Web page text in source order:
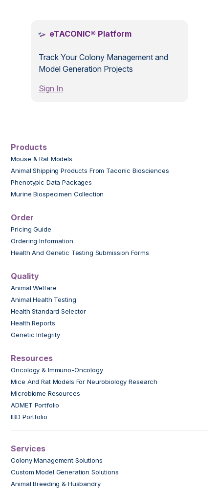
eTACONIC® Platform
Track Your Colony Management and
Model Generation Projects
Sign In
Products
Mouse & Rat Models
Animal Shipping Products From Taconic Biosciences
Phenotypic Data Packages
Murine Biospecimen Collection
Order
Pricing Guide
Ordering Information
Health And Genetic Testing Submission Forms
Quality
Animal Welfare
Animal Health Testing
Health Standard Selector
Health Reports
Genetic Integrity
Resources
Oncology & Immuno-Oncology
Mice And Rat Models For Neurobiology Research
Microbiome Resources
ADMET Portfolio
IBD Portfolio
Services
Colony Management Solutions
Custom Model Generation Solutions
Animal Breeding & Husbandry